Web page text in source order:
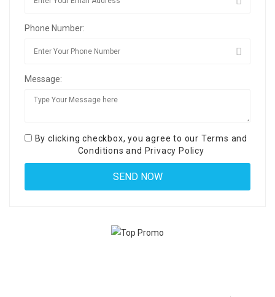
Phone Number:
Message:
By clicking checkbox, you agree to our Terms and
Conditions and Privacy Policy